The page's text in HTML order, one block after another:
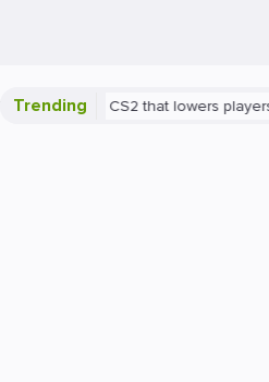
Trending
bug in CS2 that lowers players' FPS